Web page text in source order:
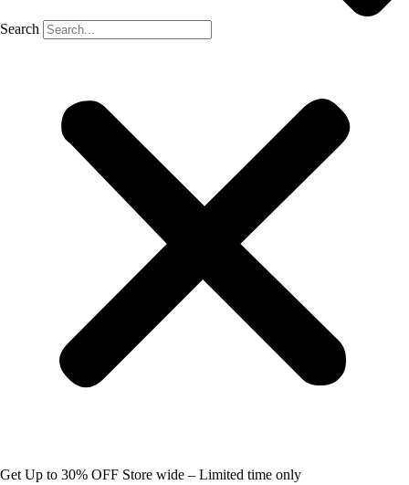
Search
Get Up to 30% OFF Store wide – Limited time only